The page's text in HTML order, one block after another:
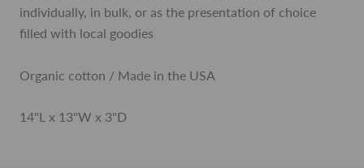
individually, in bulk, or as the presentation of choice
filled with local goodies
Organic cotton / Made in the USA
14"L x 13"W x 3"D